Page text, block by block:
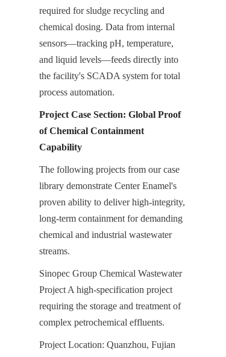
required for sludge recycling and
chemical dosing. Data from internal
sensors—tracking pH, temperature,
and liquid levels—feeds directly into
the facility's SCADA system for total
process automation.
Project Case Section: Global Proof
of Chemical Containment
Capability
The following projects from our case
library demonstrate Center Enamel's
proven ability to deliver high-integrity,
long-term containment for demanding
chemical and industrial wastewater
streams.
Sinopec Group Chemical Wastewater
Project A high-specification project
requiring the storage and treatment of
complex petrochemical effluents.
Project Location: Quanzhou, Fujian